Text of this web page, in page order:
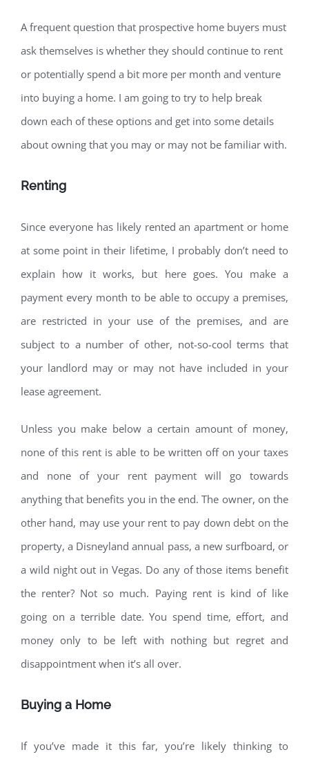
A frequent question that prospective home buyers must
ask themselves is whether they should continue to rent
or potentially spend a bit more per month and venture
into buying a home. I am going to try to help break
down each of these options and get into some details
about owning that you may or may not be familiar with.
Renting
Since everyone has likely rented an apartment or home
at some point in their lifetime, I probably don’t need to
explain how it works, but here goes. You make a
payment every month to be able to occupy a premises,
are restricted in your use of the premises, and are
subject to a number of other, not-so-cool terms that
your landlord may or may not have included in your
lease agreement.
Unless you make below a certain amount of money,
none of this rent is able to be written off on your taxes
and none of your rent payment will go towards
anything that benefits you in the end. The owner, on the
other hand, may use your rent to pay down debt on the
property, a Disneyland annual pass, a new surfboard, or
a wild night out in Vegas. Do any of those items benefit
the renter? Not so much. Paying rent is kind of like
going on a terrible date. You spend time, effort, and
money only to be left with nothing but regret and
disappointment when it’s all over.
Buying a Home
If you’ve made it this far, you’re likely thinking to